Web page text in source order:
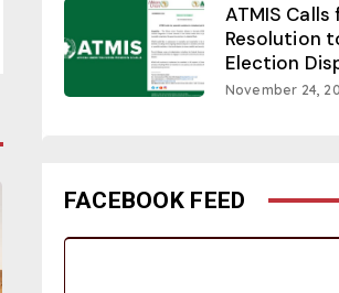
ATMIS
Resolution
Election
November 24,
FACEBOOK FEED